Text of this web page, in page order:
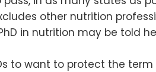
other nutrition
in nutrition may be
to want to protect the